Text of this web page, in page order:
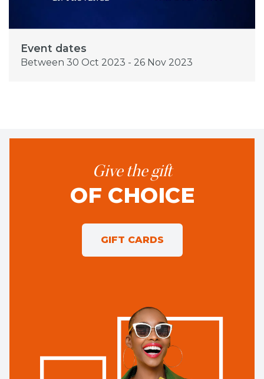
Event dates
Between 30 Oct 2023 - 26 Nov 2023
Give the gift
OF CHOICE
GIFT CARDS